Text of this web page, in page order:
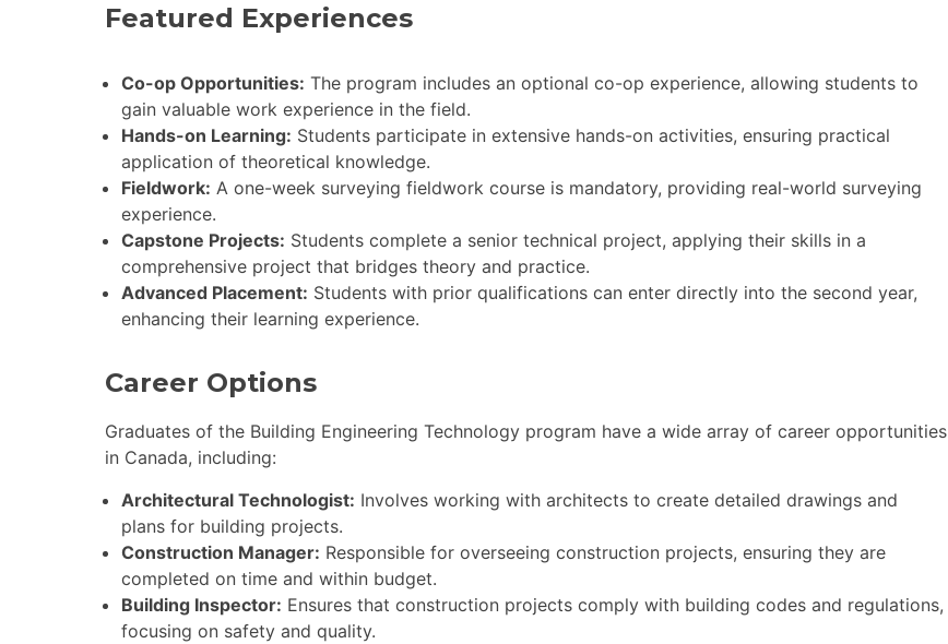
Featured Experiences
Co-op Opportunities: The program includes an optional co-op experience, allowing students to
gain valuable work experience in the field.
Hands-on Learning: Students participate in extensive hands-on activities, ensuring practical
application of theoretical knowledge.
Fieldwork: A one-week surveying fieldwork course is mandatory, providing real-world surveying
experience.
Capstone Projects: Students complete a senior technical project, applying their skills in a
comprehensive project that bridges theory and practice.
Advanced Placement: Students with prior qualifications can enter directly into the second year,
enhancing their learning experience.
Career Options
Graduates of the Building Engineering Technology program have a wide array of career opportunities
in Canada, including:
Architectural Technologist: Involves working with architects to create detailed drawings and
plans for building projects.
Construction Manager: Responsible for overseeing construction projects, ensuring they are
completed on time and within budget.
Building Inspector: Ensures that construction projects comply with building codes and regulations,
focusing on safety and quality.